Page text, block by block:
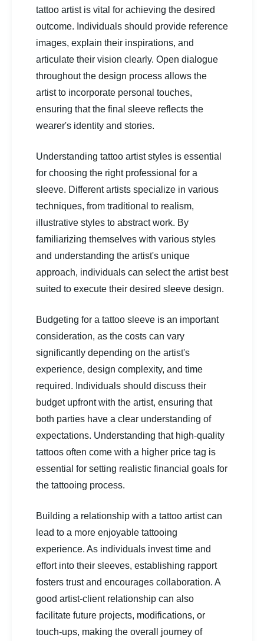
tattoo artist is vital for achieving the desired
outcome. Individuals should provide reference
images, explain their inspirations, and
articulate their vision clearly. Open dialogue
throughout the design process allows the
artist to incorporate personal touches,
ensuring that the final sleeve reflects the
wearer's identity and stories.
Understanding tattoo artist styles is essential
for choosing the right professional for a
sleeve. Different artists specialize in various
techniques, from traditional to realism,
illustrative styles to abstract work. By
familiarizing themselves with various styles
and understanding the artist's unique
approach, individuals can select the artist best
suited to execute their desired sleeve design.
Budgeting for a tattoo sleeve is an important
consideration, as the costs can vary
significantly depending on the artist's
experience, design complexity, and time
required. Individuals should discuss their
budget upfront with the artist, ensuring that
both parties have a clear understanding of
expectations. Understanding that high-quality
tattoos often come with a higher price tag is
essential for setting realistic financial goals for
the tattooing process.
Building a relationship with a tattoo artist can
lead to a more enjoyable tattooing
experience. As individuals invest time and
effort into their sleeves, establishing rapport
fosters trust and encourages collaboration. A
good artist-client relationship can also
facilitate future projects, modifications, or
touch-ups, making the overall journey of